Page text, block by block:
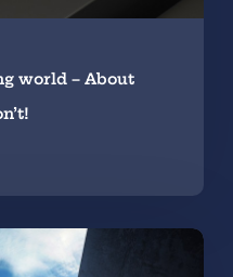
world – About